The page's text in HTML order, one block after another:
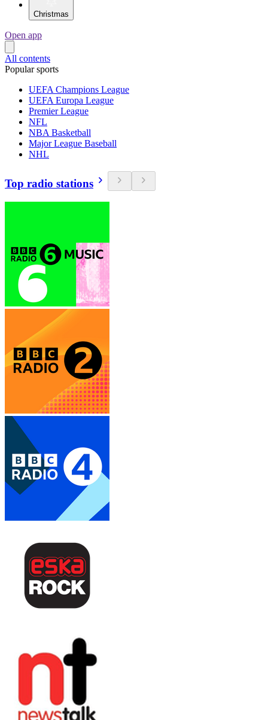
Christmas
Open app
All contents
Popular sports
UEFA Champions League
UEFA Europa League
Premier League
NFL
NBA Basketball
Major League Baseball
NHL
Top radio stations